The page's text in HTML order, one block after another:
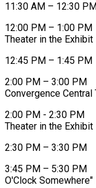
11:30 AM – 12:30
12:00 PM – 1:00
Theater in the Exhibit
12:45 PM – 1:45
2:00 PM – 3:00
Convergence
2:00 PM - 2:30
Theater in the Exhibit
2:30 PM – 3:30
3:45 PM – 5:30
O'Clock